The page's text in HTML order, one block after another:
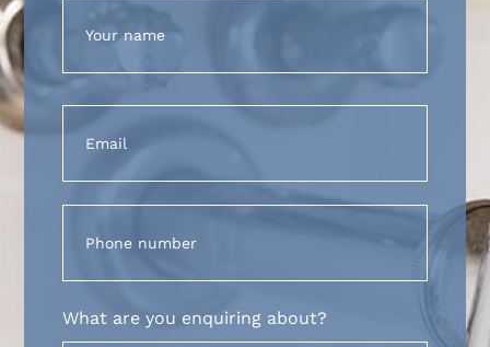
(Required)
(Required)
(Required)
What are you enquiring about?